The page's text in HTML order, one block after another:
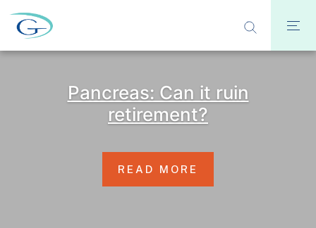
Pancreas: Can it ruin
retirement?
READ MORE